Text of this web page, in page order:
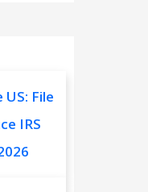
File
IRS